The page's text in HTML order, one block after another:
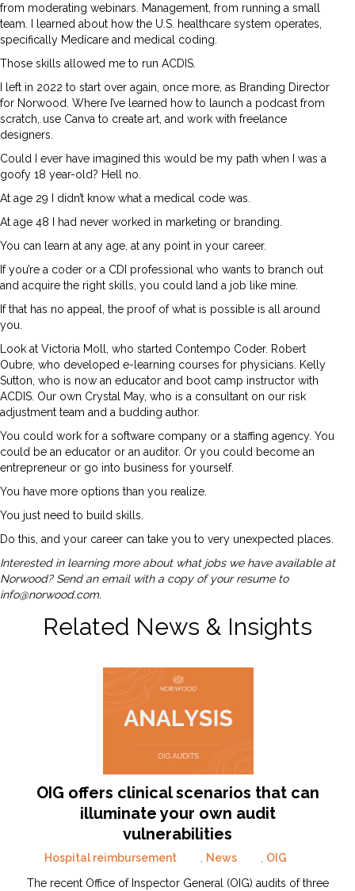
from moderating webinars. Management, from running a small
team. I learned about how the U.S. healthcare system operates,
specifically Medicare and medical coding.
Those skills allowed me to run ACDIS.
I left in 2022 to start over again, once more, as Branding Director
for Norwood. Where I’ve learned how to launch a podcast from
scratch, use Canva to create art, and work with freelance
designers.
Could I ever have imagined this would be my path when I was a
goofy 18 year-old? Hell no.
At age 29 I didn’t know what a medical code was.
At age 48 I had never worked in marketing or branding.
You can learn at any age, at any point in your career.
If you’re a coder or a CDI professional who wants to branch out
and acquire the right skills, you could land a job like mine.
If that has no appeal, the proof of what is possible is all around
you.
Look at Victoria Moll, who started Contempo Coder. Robert
Oubre, who developed e-learning courses for physicians. Kelly
Sutton, who is now an educator and boot camp instructor with
ACDIS. Our own Crystal May, who is a consultant on our risk
adjustment team and a budding author.
You could work for a software company or a staffing agency. You
could be an educator or an auditor. Or you could become an
entrepreneur or go into business for yourself.
You have more options than you realize.
You just need to build skills.
Do this, and your career can take you to very unexpected places.
Interested in learning more about what jobs we have available at
Norwood? Send an email with a copy of your resume to
info@norwood.com.
Related News & Insights
OIG offers clinical scenarios that can
illuminate your own audit
vulnerabilities
Hospital reimbursement News
OIG
The recent Office of Inspector General (OIG) audits of three